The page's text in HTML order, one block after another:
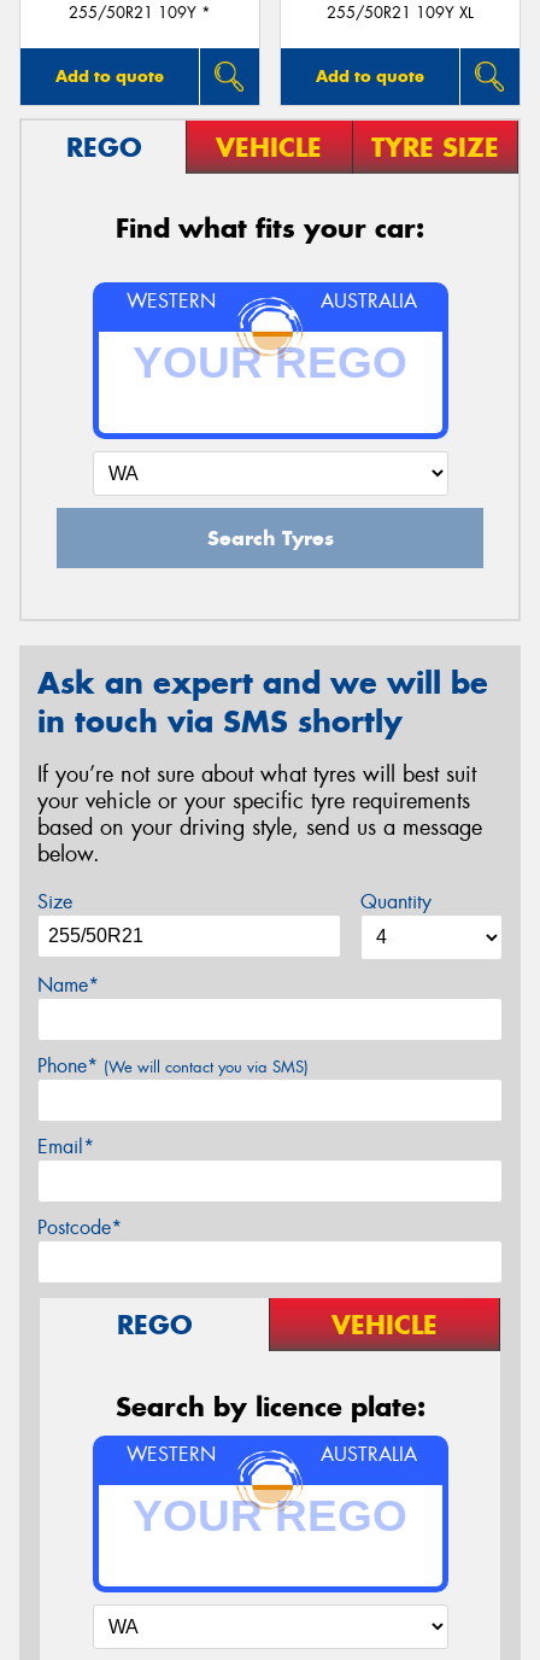
255/50R21 109Y *
Add to quote
255/50R21 109Y XL
Add to quote
REGO VEHICLE TYRE SIZE
Find what fits your car:
WESTERN AUSTRALIA
Search Tyres
Ask an expert and we will be
in touch via SMS shortly
If you’re not sure about what tyres will best suit
your vehicle or your specific tyre requirements
based on your driving style, send us a message
below.
Size Quantity
Name*
Phone* (We will contact you via SMS)
Email*
Postcode*
REGO VEHICLE
Search by licence plate:
WESTERN AUSTRALIA